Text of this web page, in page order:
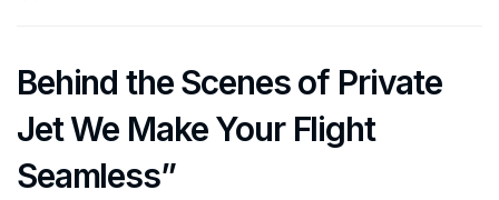
Behind the Scenes of Private
Jet We Make Your Flight
Seamless”